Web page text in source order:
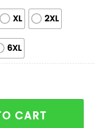
XL 2XL
6XL
Birthday Jersey
CART